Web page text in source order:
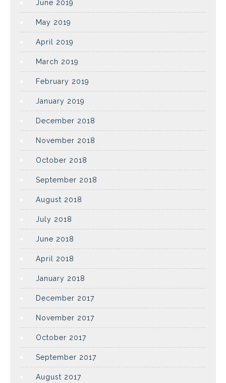
June 2019
May 2019
April 2019
March 2019
February 2019
January 2019
December 2018
November 2018
October 2018
September 2018
August 2018
July 2018
June 2018
April 2018
January 2018
December 2017
November 2017
October 2017
September 2017
August 2017